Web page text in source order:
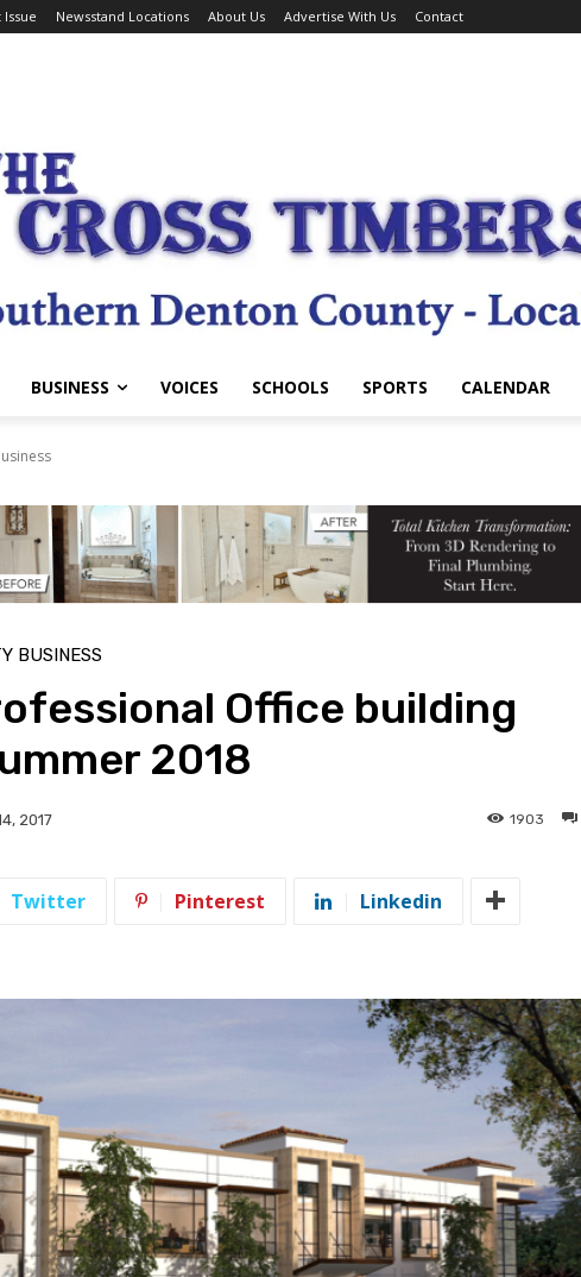
Issue Newsstand Locations About Us Advertise With Us Contact
BUSINESS VOICES SCHOOLS SPORTS CALENDAR
BUSINESS
Office building
2018
2017 1903
Twitter Pinterest Linkedin